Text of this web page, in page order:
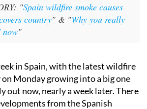
"Spain wildfire smoke causes
country" & "Why you really
now"
in Spain, with the latest wildfire
Monday growing into a big one
out now, nearly a week later. There
from the Spanish